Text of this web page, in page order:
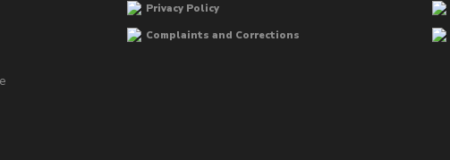
Privacy Policy
Complaints and Corrections